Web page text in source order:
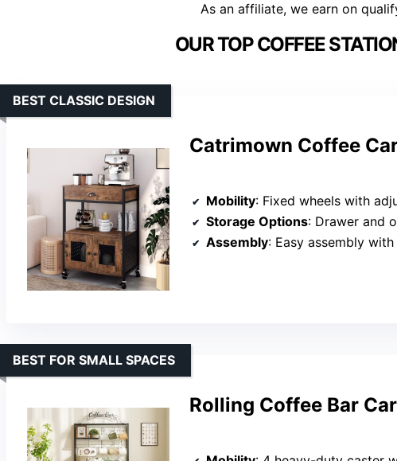
As an affiliate, we earn on
OUR TOP COFFEE
Catrimown Coffee
BEST CLASSIC DESIGN
Mobility: Fixed wheels with
Storage Options: Drawer and
Assembly: Easy assembly
Rolling Coffee Bar
BEST FOR SMALL SPACES